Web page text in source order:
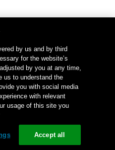
by us and by third
for the website’s
by you at any time,
us to understand the
you with social media
with relevant
usage of this site you
Accept all